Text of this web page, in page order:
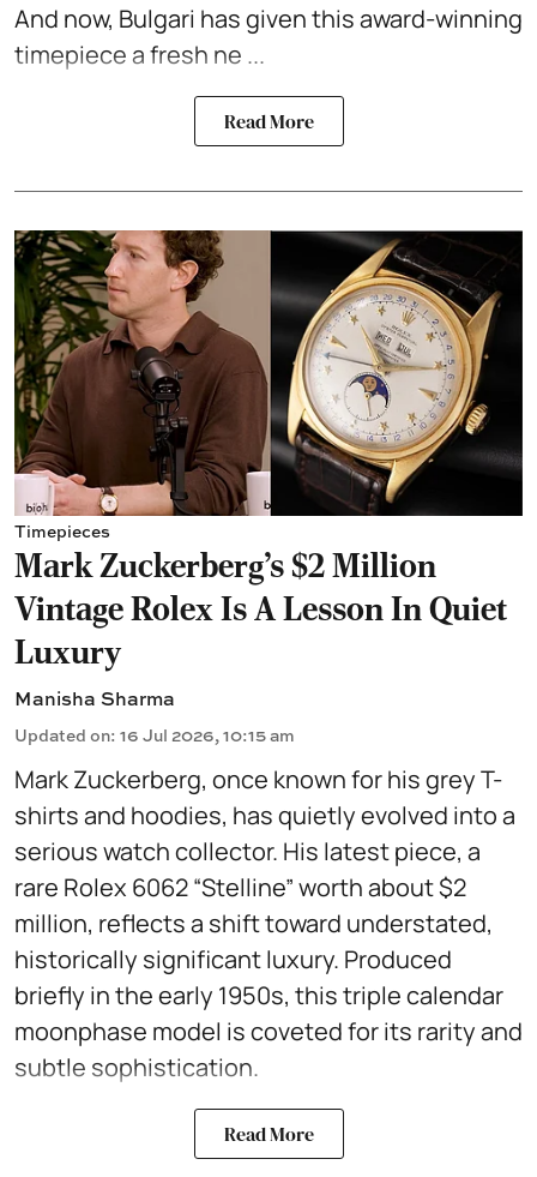
And now, Bulgari has given this award-winning
timepiece a fresh ne ...
Read More
Timepieces
Mark Zuckerberg's $2 Million
Vintage Rolex Is A Lesson In Quiet
Luxury
Manisha Sharma
Updated on: 16 Jul 2026, 10:15 am
Mark Zuckerberg, once known for his grey T-
shirts and hoodies, has quietly evolved into a
serious watch collector. His latest piece, a
rare Rolex 6062 “Stelline” worth about $2
million, reflects a shift toward understated,
historically significant luxury. Produced
briefly in the early 1950s, this triple calendar
moonphase model is coveted for its rarity and
subtle sophistication.
Read More